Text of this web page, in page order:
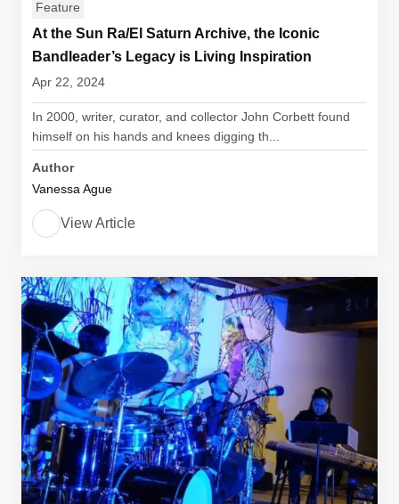
Feature
At the Sun Ra/El Saturn Archive, the Iconic
Bandleader’s Legacy is Living Inspiration
Apr 22, 2024
In 2000, writer, curator, and collector John Corbett found
himself on his hands and knees digging th...
Author
Vanessa Ague
View Article